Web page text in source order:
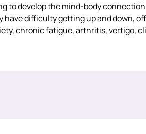
to develop the mind-body
difficulty getting up and down,
chronic fatigue, arthritis, vertigo,